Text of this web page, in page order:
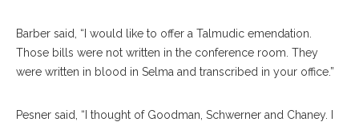
Barber said, “I would like to offer a Talmudic emendation.
Those bills were not written in the conference room. They
were written in blood in Selma and transcribed in your office.”
Pesner said, “I thought of Goodman, Schwerner and Chaney. I